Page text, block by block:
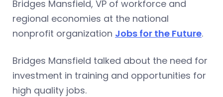
Bridges Mansfield, VP of workforce and
regional economies at the national
nonprofit organization Jobs for the Future.
Bridges Mansfield talked about the need for
investment in training and opportunities for
high quality jobs.